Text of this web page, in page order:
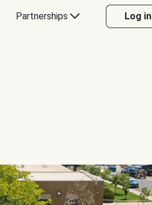
Partnerships Log in